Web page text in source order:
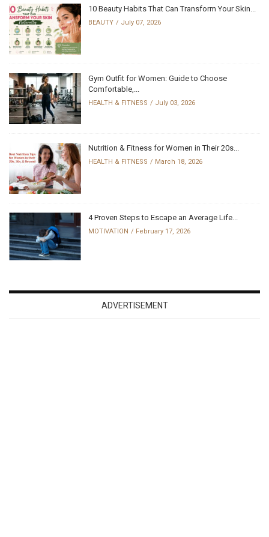
10 Beauty Habits That Can Transform Your Skin...
BEAUTY July 07, 2026
Gym Outfit for Women: Guide to Choose
Comfortable,...
HEALTH & FITNESS July 03, 2026
Nutrition & Fitness for Women in Their 20s...
HEALTH & FITNESS March 18, 2026
4 Proven Steps to Escape an Average Life...
MOTIVATION February 17, 2026
ADVERTISEMENT